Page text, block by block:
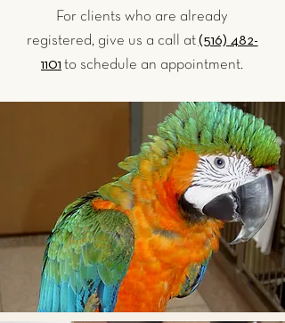
For clients who are already
registered, give us a call at (516) 482-
1101 to schedule an appointment.